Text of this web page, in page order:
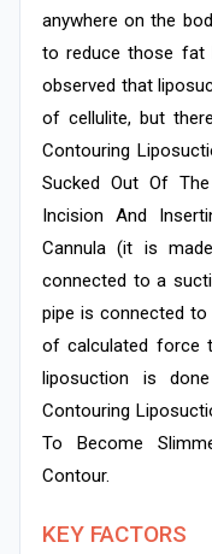
anywhere on the
to reduce those fat
observed that
of cellulite, but
Contouring
Sucked Out Of
Incision And
Cannula (it is
connected to a
pipe is connected to
of calculated force
liposuction is
Contouring
To Become
Contour.
KEY FACTORS